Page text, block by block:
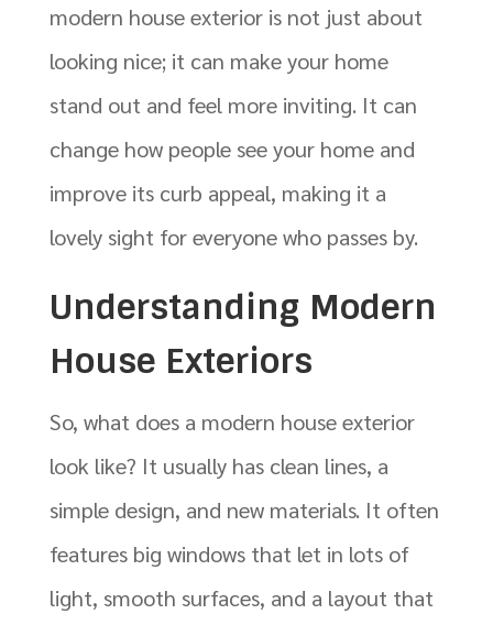
modern house exterior is not just about
looking nice; it can make your home
stand out and feel more inviting. It can
change how people see your home and
improve its curb appeal, making it a
lovely sight for everyone who passes by.
Understanding Modern
House Exteriors
So, what does a modern house exterior
look like? It usually has clean lines, a
simple design, and new materials. It often
features big windows that let in lots of
light, smooth surfaces, and a layout that